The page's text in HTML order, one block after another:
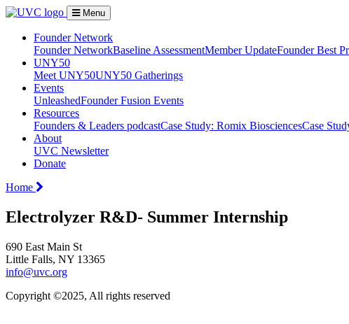
Menu
Founder Network
Founder NetworkBaseline AssessmentMember UpdateFounder Best
UNY50
Meet UNY50UNY50 Gatherings
Events
UnleashedFounder Fusion Events
Resources
Founders & Leaders podcastCase Study: Romix BiosciencesCase
About
UVC Newsletter
Donate
Home
Electrolyzer R&D- Summer Internship
690 East Main St
Little Falls, NY 13365
info@uvc.org
Copyright ©2025, All rights reserved